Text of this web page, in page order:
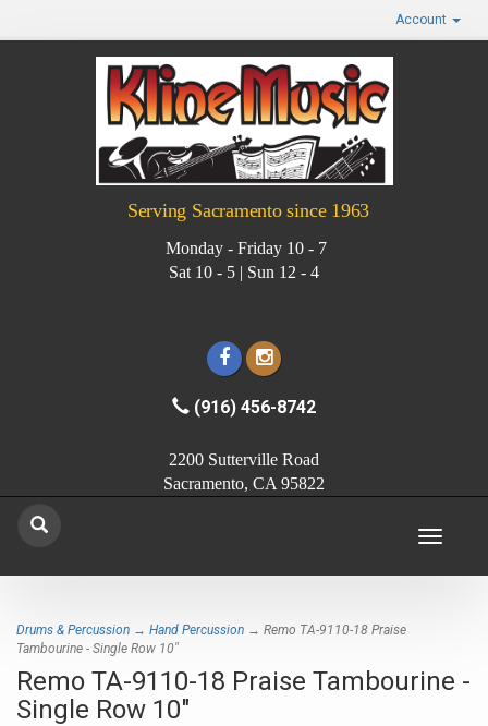
Account
Serving Sacramento since 1963
Monday - Friday 10 - 7
Sat 10 - 5 | Sun 12 - 4
(916) 456-8742
2200 Sutterville Road
Sacramento, CA 95822
Toggle
Drums & Percussion → Hand Percussion → Remo TA-9110-18 Praise
Tambourine - Single Row 10"
Remo TA-9110-18 Praise Tambourine -
Single Row 10"